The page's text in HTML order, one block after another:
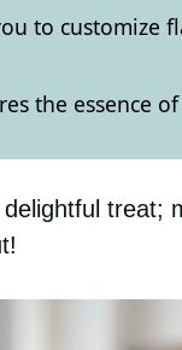
to customize
the essence
treat;